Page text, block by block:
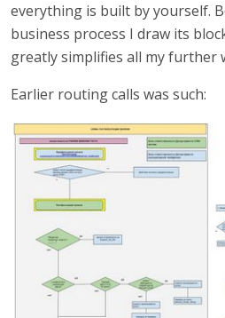
everything is built by yourself.
business process I draw its
greatly simplifies all my further
Earlier routing calls was such: